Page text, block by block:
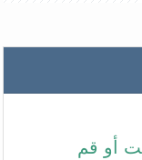
أو قم